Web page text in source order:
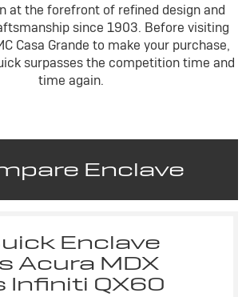
at the forefront of refined design and
since 1903. Before visiting
Casa Grande to make your purchase,
surpasses the competition time and
time again.
Enclave
Enclave
Acura MDX
Infiniti QX60